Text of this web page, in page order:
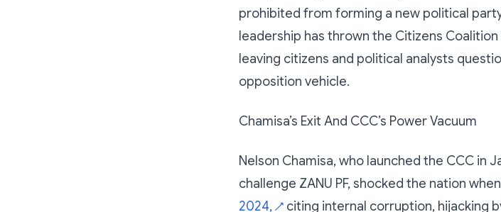
prohibited from forming a new political
leadership has thrown the Citizens
leaving citizens and political analysts
opposition vehicle.
Chamisa’s Exit And CCC’s Power Vacuum
Nelson Chamisa, who launched the CCC in
challenge ZANU PF, shocked the nation
2024, ↗ citing internal corruption, hijacking